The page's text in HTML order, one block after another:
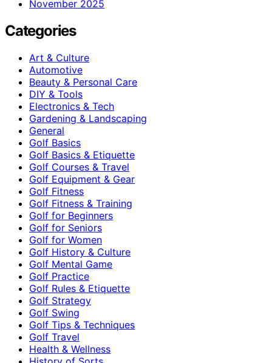
November 2025
Categories
Art & Culture
Automotive
Beauty & Personal Care
DIY & Tools
Electronics & Tech
Gardening & Landscaping
General
Golf Basics
Golf Basics & Etiquette
Golf Courses & Travel
Golf Equipment & Gear
Golf Fitness
Golf Fitness & Training
Golf for Beginners
Golf for Seniors
Golf for Women
Golf History & Culture
Golf Mental Game
Golf Practice
Golf Rules & Etiquette
Golf Strategy
Golf Swing
Golf Tips & Techniques
Golf Travel
Health & Wellness